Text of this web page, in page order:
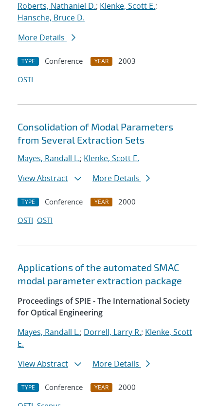
Roberts, Nathaniel D.; Klenke, Scott E.;
Hansche, Bruce D.
More Details
TYPE Conference YEAR
2003
OSTI
Consolidation of Modal Parameters
from Several Extraction Sets
Mayes, Randall L.; Klenke, Scott E.
View Abstract
More Details
TYPE Conference YEAR
2000
OSTI OSTI
Applications of the automated SMAC
modal parameter extraction package
Proceedings of SPIE - The International Society
for Optical Engineering
Mayes, Randall L.; Dorrell, Larry R.; Klenke, Scott
E.
View Abstract
More Details
TYPE Conference YEAR
2000